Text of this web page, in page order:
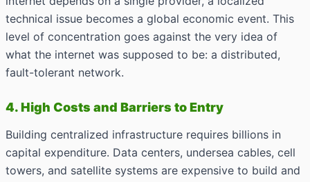
technical issue becomes a global economic event. This
level of concentration goes against the very idea of
what the internet was supposed to be: a distributed,
fault-tolerant network.
4. High Costs and Barriers to Entry
Building centralized infrastructure requires billions in
capital expenditure. Data centers, undersea cables, cell
towers, and satellite systems are expensive to build and